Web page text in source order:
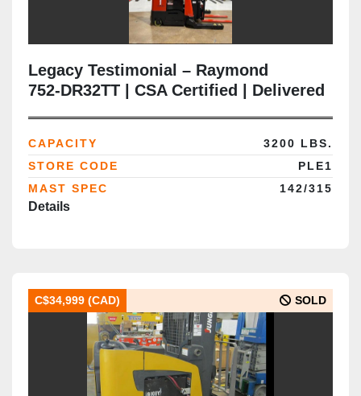
Legacy Testimonial – Raymond
752‑DR32TT | CSA Certified | Delivered
CAPACITY
3200 LBS.
STORE CODE
PLE1
MAST SPEC
142/315
Details
C$34,999 (CAD) SOLD